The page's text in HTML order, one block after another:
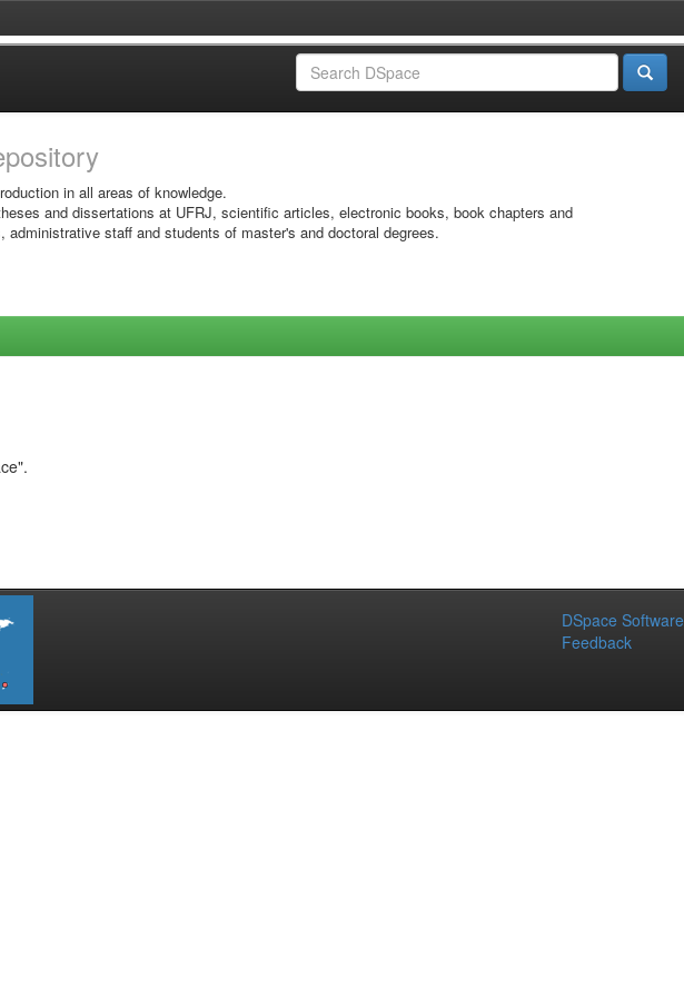
in all areas of knowledge.
and dissertations at UFRJ, scientific articles, electronic books, book chapters and
staff and students of master's and doctoral degrees.
DSpace Software
Feedback